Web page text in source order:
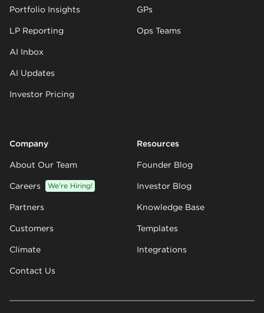
Portfolio Insights
LP Reporting
AI Inbox
AI Updates
Investor Pricing
GPs
Ops Teams
Company
About Our Team
Careers We’re Hiring!
Partners
Customers
Climate
Contact Us
Resources
Founder Blog
Investor Blog
Knowledge Base
Templates
Integrations